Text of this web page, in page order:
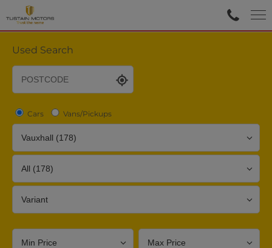
Used Search
Cars Vans/Pickups